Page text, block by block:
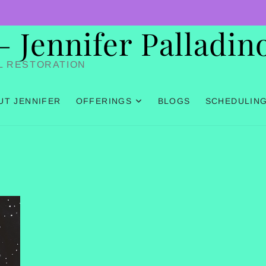
Jennifer
RESTORATION
JENNIFER OFFERINGS BLOGS